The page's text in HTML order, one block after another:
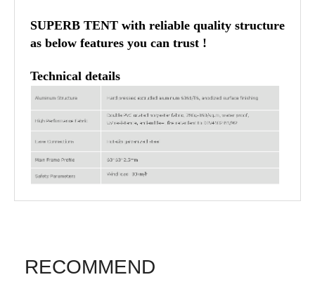
SUPERB TENT with reliable quality structure
as below features you can trust !
Technical details
RECOMMEND